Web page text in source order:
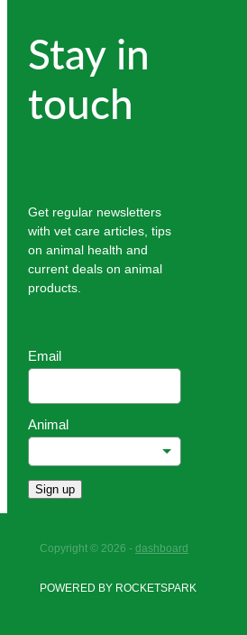
Stay in
touch
Get regular newsletters
with vet care articles, tips
on animal health and
current deals on animal
products.
Email
Animal
Sign up
Copyright © 2026 - dashboard
POWERED BY ROCKETSPARK